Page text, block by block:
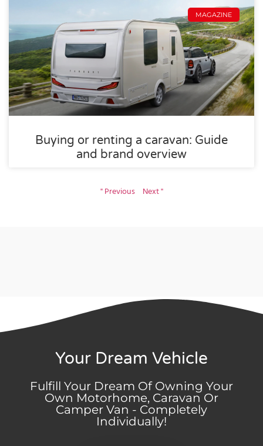
MAGAZINE
Buying or renting a caravan: Guide
and brand overview
" Previous Next "
Your Dream Vehicle
Fulfill Your Dream Of Owning Your
Own Motorhome, Caravan Or
Camper Van - Completely
Individually!